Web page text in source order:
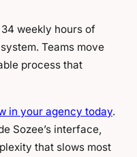
weekly hours of
Teams move
process that
in your agency today.
Sozee’s interface,
that slows most